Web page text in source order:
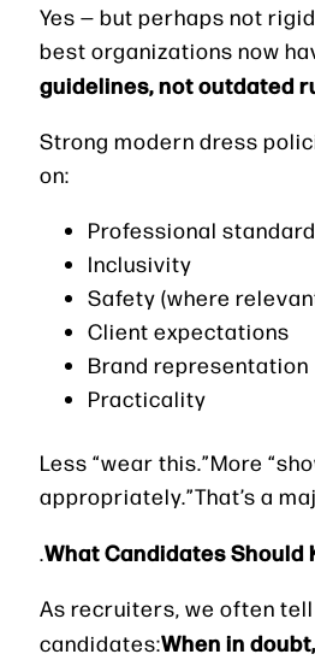
Yes — but perhaps not
best organizations now
guidelines, not outdated
Strong modern dress
on:
Professional
Inclusivity
Safety (where
Client expectations
Brand representation
Practicality
Less “wear this.”More
appropriately.”That’s a
.What Candidates Should
As recruiters, we often tell
candidates:When in